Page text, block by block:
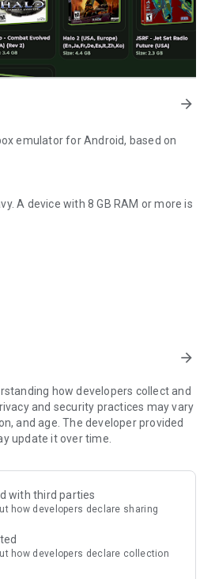
arrow_forward
emulator for Android, based on
A device with 8 GB RAM or more is
poorly or fail to run games
is required.
https://github.com/xemu-
required Xbox files
list and cover-grid views
in the game library
for touch devices
Bluetooth game controllers
v8a)
arrow_forward
how developers collect and
and security practices may vary
and age. The developer provided
update it over time.
with third parties
how developers declare sharing
how developers declare collection